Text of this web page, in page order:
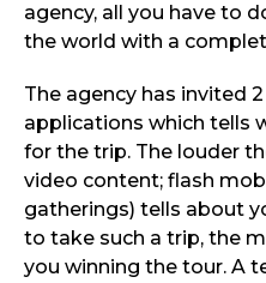
agency, all you have to
the world with a
The agency has invited
applications which tells
for the trip. The louder
video content; flash
gatherings) tells about
to take such a trip, the
you winning the tour. A